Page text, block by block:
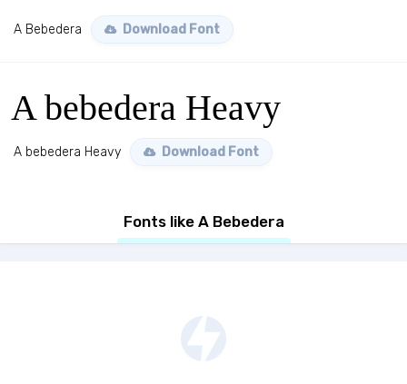
A Bebedera Download Font
A bebedera Heavy
A bebedera Heavy Download Font
Fonts like A Bebedera